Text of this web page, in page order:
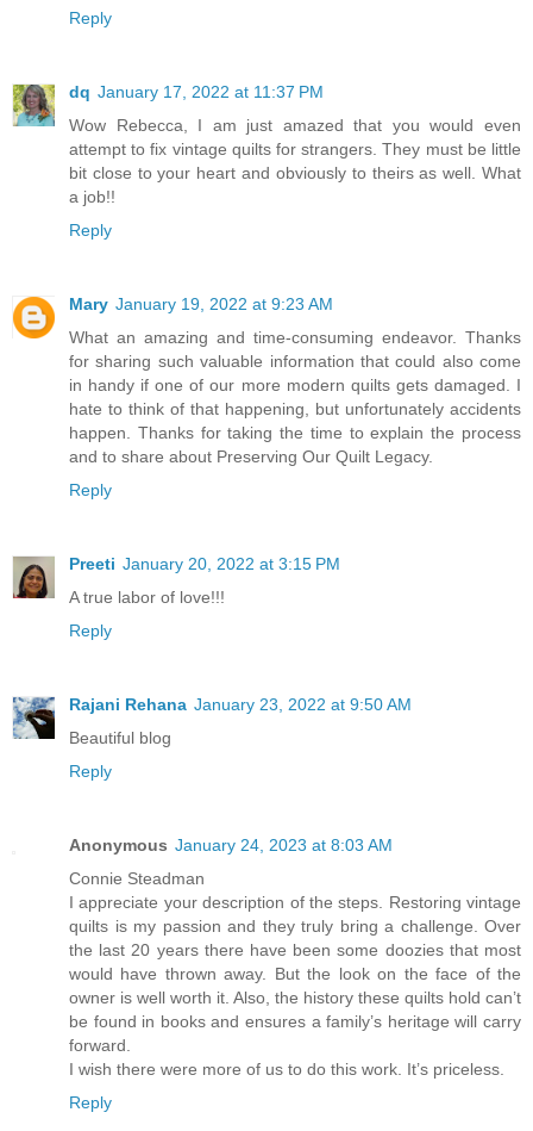
Reply
dq January 17, 2022 at 11:37 PM
Wow Rebecca, I am just amazed that you would even
attempt to fix vintage quilts for strangers. They must be little
bit close to your heart and obviously to theirs as well. What
a job!!
Reply
Mary January 19, 2022 at 9:23 AM
What an amazing and time-consuming endeavor. Thanks
for sharing such valuable information that could also come
in handy if one of our more modern quilts gets damaged. I
hate to think of that happening, but unfortunately accidents
happen. Thanks for taking the time to explain the process
and to share about Preserving Our Quilt Legacy.
Reply
Preeti January 20, 2022 at 3:15 PM
A true labor of love!!!
Reply
Rajani Rehana January 23, 2022 at 9:50 AM
Beautiful blog
Reply
Anonymous January 24, 2023 at 8:03 AM
Connie Steadman
I appreciate your description of the steps. Restoring vintage
quilts is my passion and they truly bring a challenge. Over
the last 20 years there have been some doozies that most
would have thrown away. But the look on the face of the
owner is well worth it. Also, the history these quilts hold can’t
be found in books and ensures a family’s heritage will carry
forward.
I wish there were more of us to do this work. It’s priceless.
Reply